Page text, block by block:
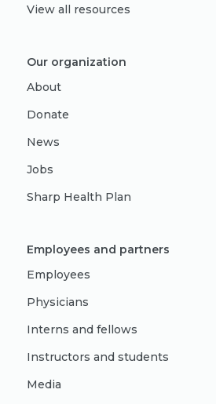
View all resources
Our organization
About
Donate
News
Jobs
Sharp Health Plan
Employees and partners
Employees
Physicians
Interns and fellows
Instructors and students
Media